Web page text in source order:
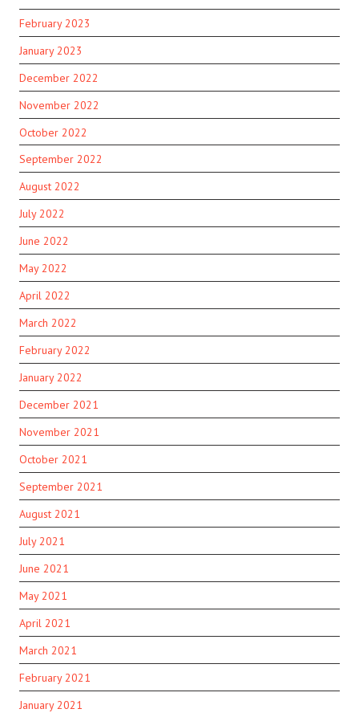
February 2023
January 2023
December 2022
November 2022
October 2022
September 2022
August 2022
July 2022
June 2022
May 2022
April 2022
March 2022
February 2022
January 2022
December 2021
November 2021
October 2021
September 2021
August 2021
July 2021
June 2021
May 2021
April 2021
March 2021
February 2021
January 2021